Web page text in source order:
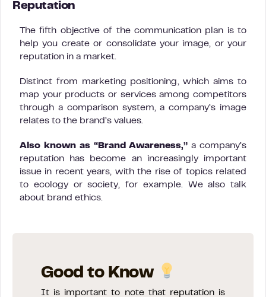
Reputation
The fifth objective of the communication plan is to
help you create or consolidate your image, or your
reputation in a market.
Distinct from marketing positioning, which aims to
map your products or services among competitors
through a comparison system, a company’s image
relates to the brand’s values.
Also known as “Brand Awareness,” a company’s
reputation has become an increasingly important
issue in recent years, with the rise of topics related
to ecology or society, for example. We also talk
about brand ethics.
Good to Know
It is important to note that reputation is